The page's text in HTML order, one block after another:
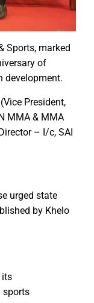
in Village Bhelwan
National Water
debate and
than every
Sports, marked
of
development.
President,
MMA & MMA
– I/c, SAI
urged state
by Khelo
its
sports